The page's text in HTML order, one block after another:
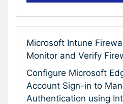
Microsoft Intune
Monitor and Verify
Configure Microsoft
Account Sign-in to
Authentication using